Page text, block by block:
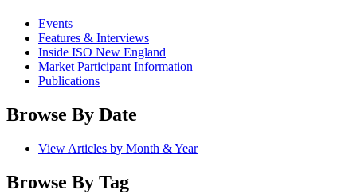
Events
Features & Interviews
Inside ISO New England
Market Participant Information
Publications
Browse By Date
View Articles by Month & Year
Browse By Tag